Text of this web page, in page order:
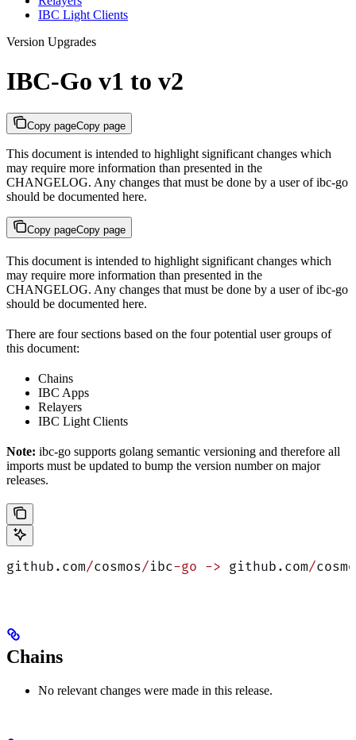
IBC Light Clients
Version Upgrades
IBC-Go v1 to v2
Copy pageCopy page
This document is intended to highlight significant changes which
may require more information than presented in the
CHANGELOG. Any changes that must be done by a user of ibc-go
should be documented here.
Copy pageCopy page
This document is intended to highlight significant changes which
may require more information than presented in the
CHANGELOG. Any changes that must be done by a user of ibc-go
should be documented here.
There are four sections based on the four potential user groups of
this document:
Chains
IBC Apps
Relayers
IBC Light Clients
Note: ibc-go supports golang semantic versioning and therefore all
imports must be updated to bump the version number on major
releases.
github.com/cosmos/ibc-go -> github.com/
Chains
No relevant changes were made in this release.